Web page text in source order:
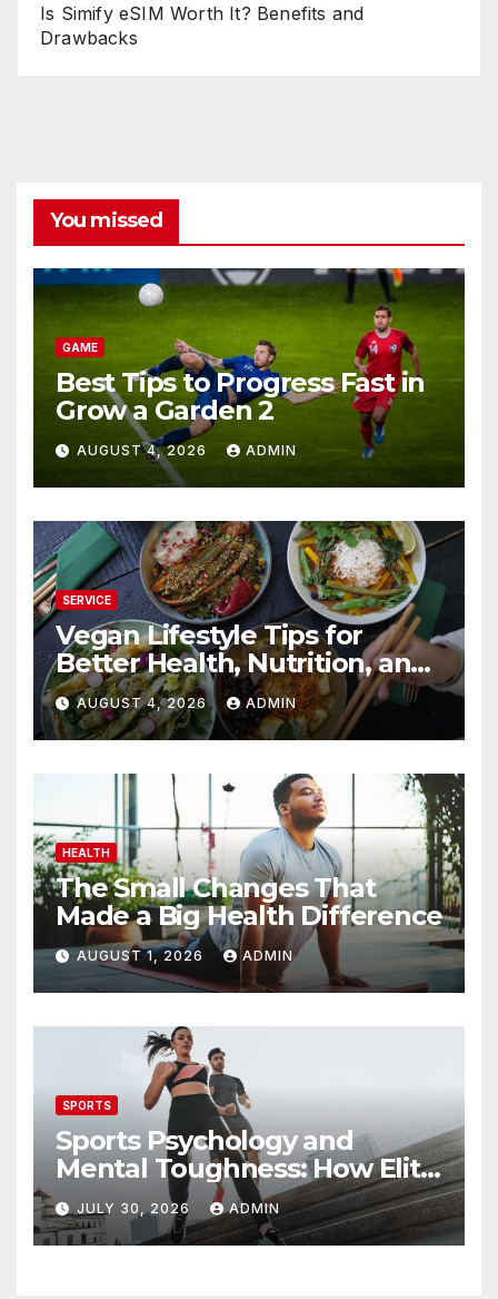
Is Simify eSIM Worth It? Benefits and
Drawbacks
You missed
GAME
Best Tips to Progress Fast in
Grow a Garden 2
AUGUST 4, 2026 ADMIN
SERVICE
Vegan Lifestyle Tips for
Better Health, Nutrition, and
Everyday Living
AUGUST 4, 2026 ADMIN
HEALTH
The Small Changes That
Made a Big Health Difference
AUGUST 1, 2026 ADMIN
SPORTS
Sports Psychology and
Mental Toughness: How Elite
Athletes Perform Under
Pressure
JULY 30, 2026 ADMIN